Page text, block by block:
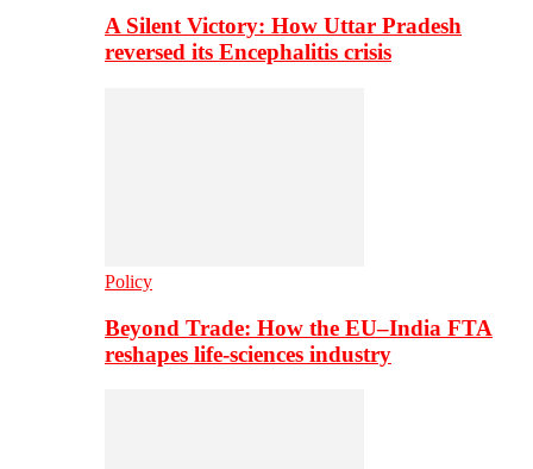
A Silent Victory: How Uttar Pradesh
reversed its Encephalitis crisis
Policy
Beyond Trade: How the EU–India FTA
reshapes life-sciences industry